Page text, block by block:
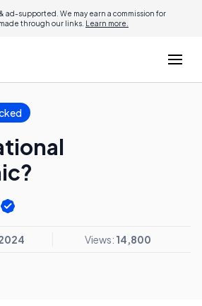
ad-supported. We may earn a commission for
through our links. Learn more.
Views: 14,800